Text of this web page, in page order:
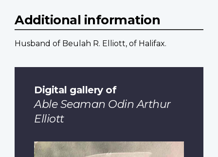
Additional information
Husband of Beulah R. Elliott, of Halifax.
Digital gallery of
Able Seaman Odin Arthur
Elliott